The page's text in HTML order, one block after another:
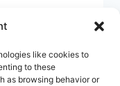
like cookies to
to these
as browsing behavior or